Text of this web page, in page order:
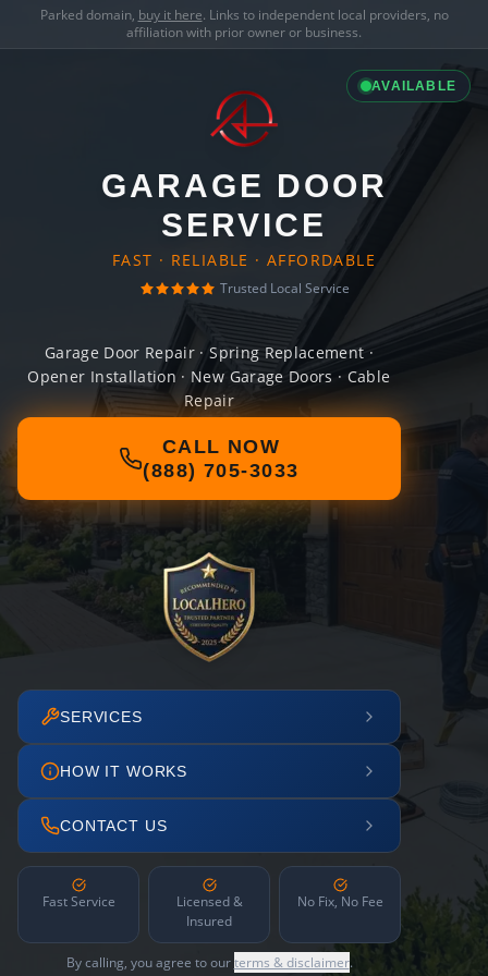
Parked domain, buy it here. Links to independent local providers, no
affiliation with prior owner or business.
AVAILABLE
GARAGE DOOR
SERVICE
FAST · RELIABLE · AFFORDABLE
Trusted Local Service
Garage Door Repair · Spring Replacement ·
Opener Installation · New Garage Doors · Cable
Repair
CALL NOW
(888) 705-3033
SERVICES
HOW IT WORKS
CONTACT US
Fast Service
Licensed &
Insured
No Fix, No Fee
By calling, you agree to ourterms & disclaimer.